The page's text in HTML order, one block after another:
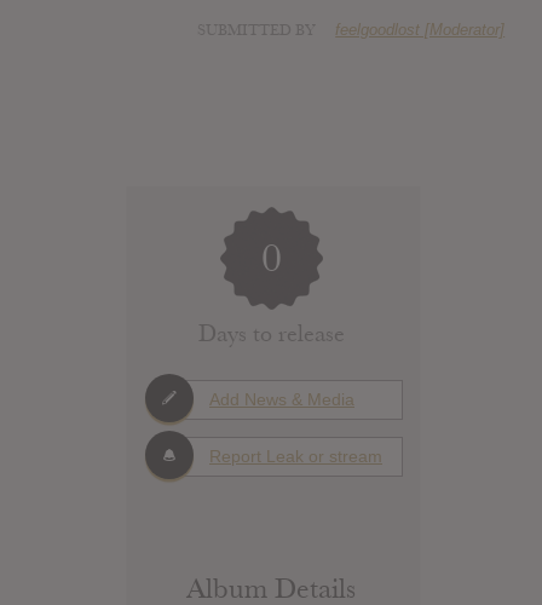
feelgoodlost [Moderator]
0
Days to release
Add News & Media
Report Leak or stream
Album Details